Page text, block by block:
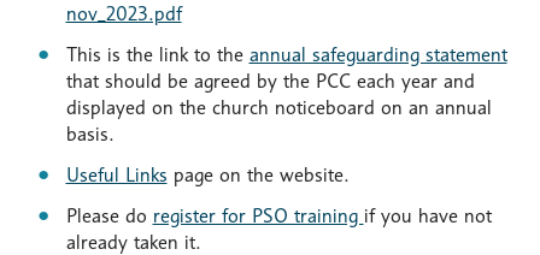
nov_2023.pdf
This is the link to the annual safeguarding statement
that should be agreed by the PCC each year and
displayed on the church noticeboard on an annual
basis.
Useful Links page on the website.
Please do register for PSO training if you have not
already taken it.